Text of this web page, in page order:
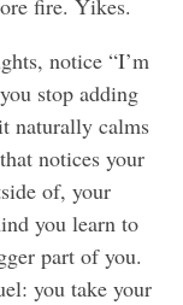
fire. Yikes.
notice “I’m
stop adding
naturally calms
notices your
of, your
you learn to
part of you.
you take your